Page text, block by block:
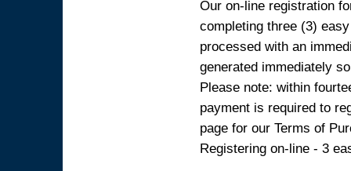
Our on-line registration
completing three (3)
processed with an
generated immediately
Please note: within
payment is required to
page for our Terms of
Registering on-line - 3